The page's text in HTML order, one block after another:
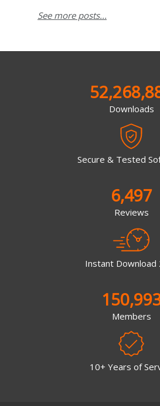
See more posts...
Downloads
Secure & Tested
6,497
Reviews
Instant Download
Members
10+ Years of